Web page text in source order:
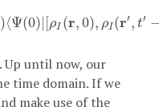
)⟨Ψ(0) ρI (r,0), ρI (r′, t′
⟨Ψ( 0)| [ρ r ),ρ ′, t′ t)
Up until now, our
time domain. If we
make use of the